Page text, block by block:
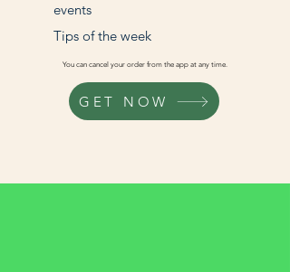
events
Tips of the week
You can cancel your order from the app at any time.
GET NOW